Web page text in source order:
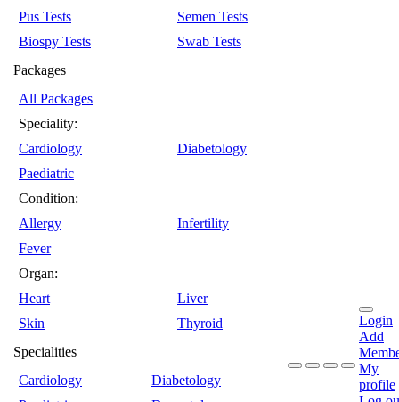
Pus Tests
Semen Tests
Biospy Tests
Swab Tests
Packages
All Packages
Speciality:
Cardiology
Diabetology
Paediatric
Condition:
Allergy
Infertility
Fever
Organ:
Heart
Liver
Skin
Thyroid
Specialities
Cardiology
Diabetology
Login
Add
My
profile